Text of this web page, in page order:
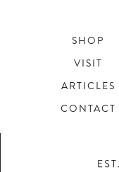
SHOP
VISIT
ARTICLES
CONTACT